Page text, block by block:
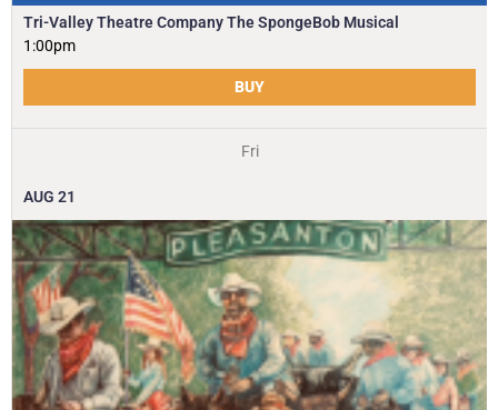
Tri-Valley Theatre Company The SpongeBob Musical
1:00pm
BUY
Fri
AUG 21